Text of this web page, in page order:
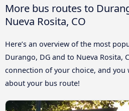
More bus routes to
Nueva Rosita, CO
Here’s an overview of the most
Durango, DG and to Nueva Rosita,
connection of your choice, and
about your bus route!